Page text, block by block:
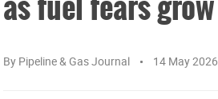
By Pipeline & Gas Journal 14 May 2026